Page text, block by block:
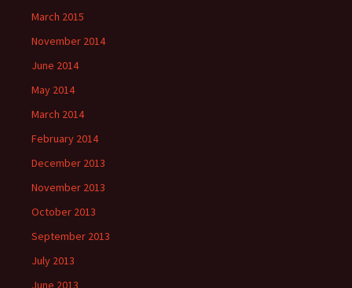
March 2015
November 2014
June 2014
May 2014
March 2014
February 2014
December 2013
November 2013
October 2013
September 2013
July 2013
June 2013